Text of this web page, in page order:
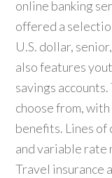
online banking
offered a
U.S. dollar,
also features
savings
choose from, with
benefits. Lines of
and variable rate
Travel insurance